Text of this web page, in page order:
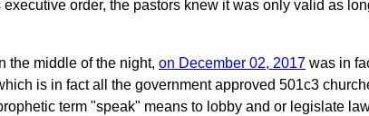
executive order, the pastors knew it was only valid as
the middle of the night, on December 02, 2017 was in
is in fact all the government approved 501c3
term "speak" means to lobby and or legislate